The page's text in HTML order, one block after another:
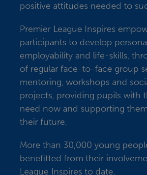
positive attitudes needed to
Premier League Inspires
participants to develop
employability and life-skills,
of regular face-to-face group
mentoring, workshops and
projects, providing pupils with
need now and supporting
their future.
More than 30,000 young
benefitted from their
League Inspires to date.